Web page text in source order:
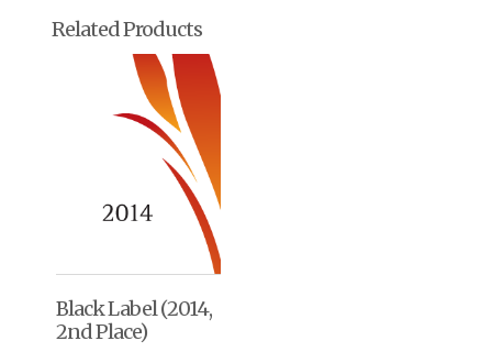
Related Products
Black Label (2014,
2nd Place)